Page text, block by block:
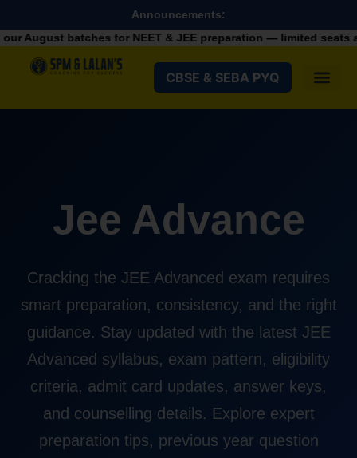
Announcements:
batches for NEET & JEE preparation — limited seats
CBSE & SEBA PYQ
Jee Advance
Cracking the JEE Advanced exam requires
smart preparation, consistency, and the right
guidance. Stay updated with the latest JEE
Advanced syllabus, exam pattern, eligibility
criteria, admit card updates, answer keys,
and counselling details. Explore expert
preparation tips, previous year question